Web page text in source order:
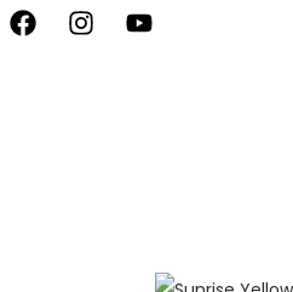
Your Style, Only at Kapde By Komal •